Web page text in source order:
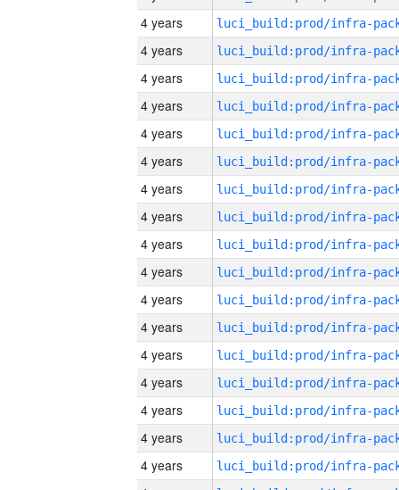
4 years
4 years
4 years
4 years
4 years
4 years
4 years
4 years
4 years
4 years
4 years
4 years
4 years
4 years
4 years
4 years
4 years